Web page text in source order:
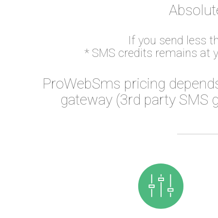
If you send less
* SMS credits remains at
ProWebSms pricing
gateway (3rd party SMS